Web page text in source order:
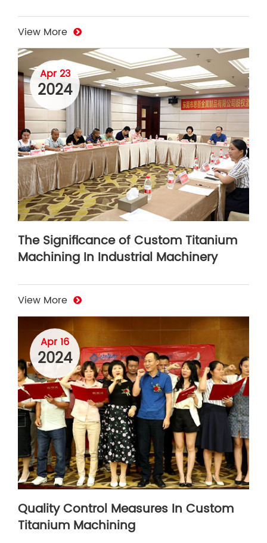
View More
Apr 23
2024
The Significance of Custom Titanium
Machining In Industrial Machinery
View More
Apr 16
2024
Quality Control Measures In Custom
Titanium Machining